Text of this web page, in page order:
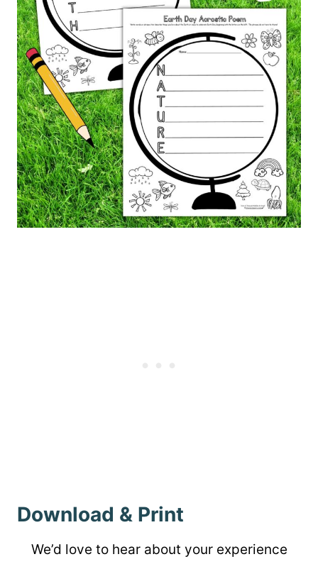
Download & Print
We’d love to hear about your experience